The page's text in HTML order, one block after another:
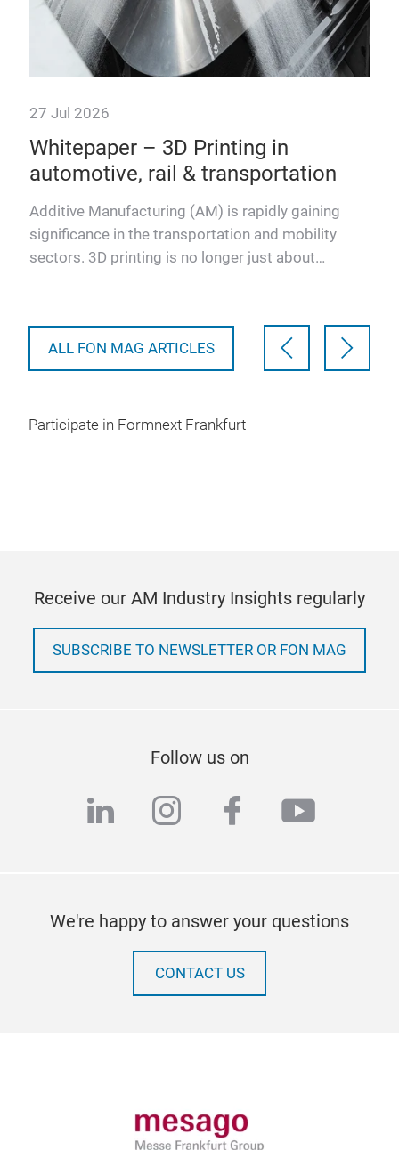
27 Jul 2026
Whitepaper – 3D Printing in
automotive, rail & transportation
Additive Manufacturing (AM) is rapidly gaining
significance in the transportation and mobility
sectors. 3D printing is no longer just about
ALL FON MAG ARTICLES
Participate in Formnext Frankfurt
Receive our AM Industry Insights regularly
SUBSCRIBE TO NEWSLETTER OR FON MAG
Follow us on
linkedininstagram
facebook
We're happy to answer your questions
CONTACT US